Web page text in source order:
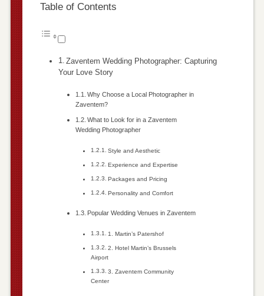
Table of Contents
Zaventem Wedding Photographer: Capturing
Your Love Story
Why Choose a Local Photographer in
Zaventem?
What to Look for in a Zaventem
Wedding Photographer
Style and Aesthetic
Experience and Expertise
Packages and Pricing
Personality and Comfort
Popular Wedding Venues in Zaventem
1. Martin’s Patershof
2. Hotel Martin’s Brussels
Airport
3. Zaventem Community
Center